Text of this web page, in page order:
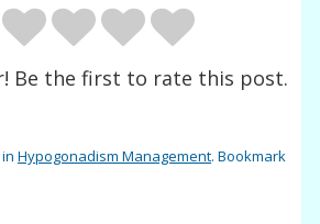
Be the first to rate this post.
inHypogonadism Management. Bookmark